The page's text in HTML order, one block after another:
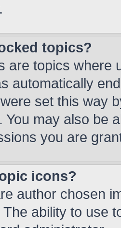
topics?
are topics where
automatically
set this way
You may also be
you are
icons?
author chosen
ability to use